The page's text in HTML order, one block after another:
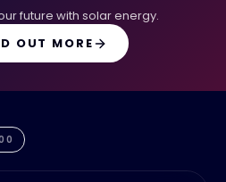
future with solar energy.
OUT MORE